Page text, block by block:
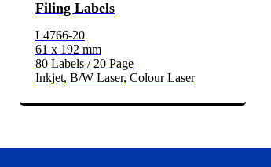
Filing Labels
L4766-20
61 x 192 mm
80 Labels / 20 Page
Inkjet, B/W Laser, Colour Laser